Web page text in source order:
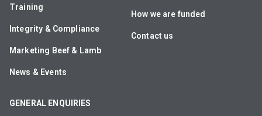
Training
Integrity & Compliance
Marketing Beef & Lamb
News & Events
How we are funded
Contact us
GENERAL ENQUIRIES